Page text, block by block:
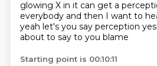
glowing X in it can get a
everybody and then I want to
yeah let's you say perception yes
about to say to you blame
Starting point is 00:10:11